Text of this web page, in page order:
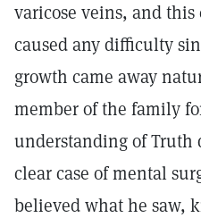
varicose veins, and
caused any difficulty
growth came away
member of the family
understanding of Truth
clear case of mental
believed what he saw,